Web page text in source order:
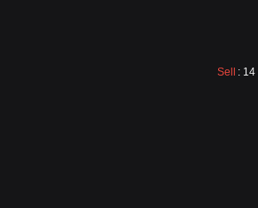
Sell : 14